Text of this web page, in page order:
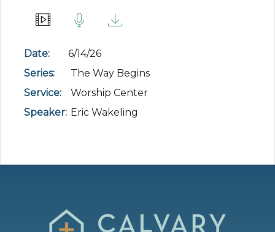
Date:
6/14/26
Series:
The Way Begins
Service:
Worship Center
Speaker: Eric Wakeling